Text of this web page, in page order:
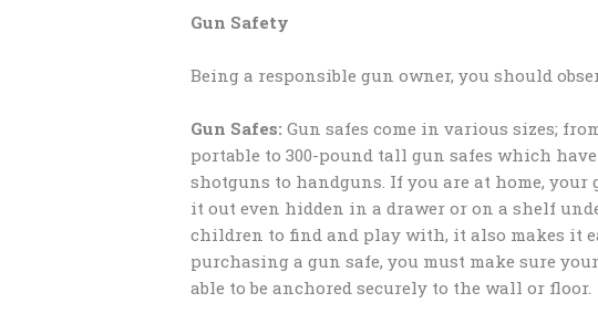
Gun Safety
Being a responsible gun owner, you should
Gun Safes: Gun safes come in various sizes;
portable to 300-pound tall gun safes which
shotguns to handguns. If you are at home, your
it out even hidden in a drawer or on a shelf
children to find and play with, it also makes it
purchasing a gun safe, you must make sure
able to be anchored securely to the wall or floor.